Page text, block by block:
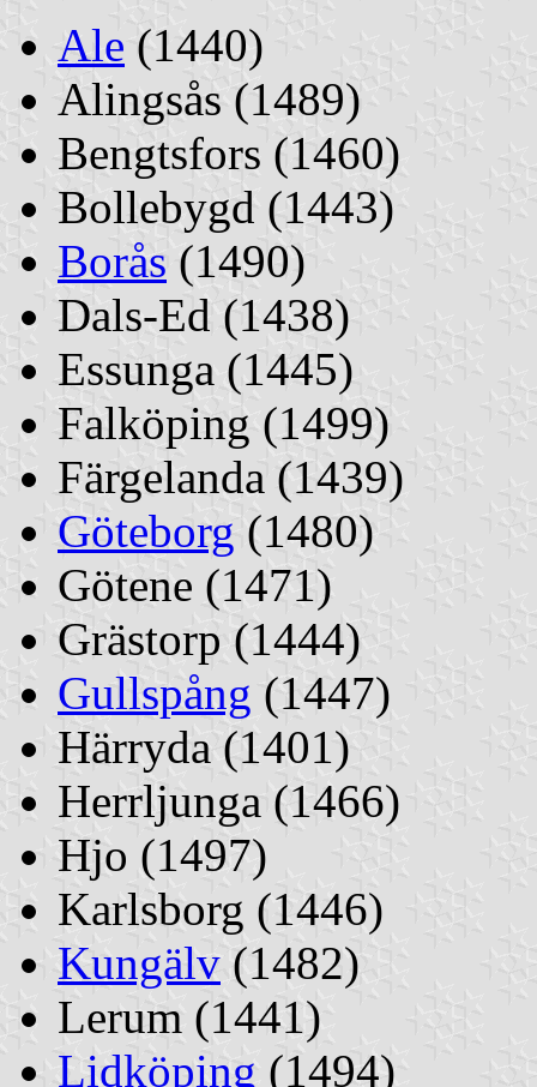
Ale (1440)
Alingsås (1489)
Bengtsfors (1460)
Bollebygd (1443)
Borås (1490)
Dals-Ed (1438)
Essunga (1445)
Falköping (1499)
Färgelanda (1439)
Göteborg (1480)
Götene (1471)
Grästorp (1444)
Gullspång (1447)
Härryda (1401)
Herrljunga (1466)
Hjo (1497)
Karlsborg (1446)
Kungälv (1482)
Lerum (1441)
Lidköping (1494)